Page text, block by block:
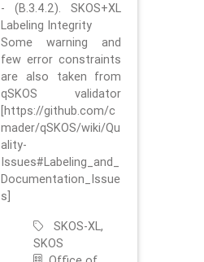
- (B.3.4.2). SKOS+XL
Labeling Integrity
Some warning and
few error constraints
are also taken from
qSKOS validator
[https://github.com/c
mader/qSKOS/wiki/Qu
ality-
Issues#Labeling_and_
Documentation_Issue
s]
SKOS-XL,
SKOS